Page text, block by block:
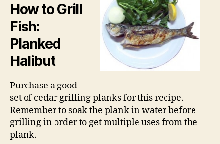
How to Grill
Fish:
Planked
Halibut
Purchase a good
set of cedar grilling planks for this recipe.
Remember to soak the plank in water before
grilling in order to get multiple uses from the
plank.